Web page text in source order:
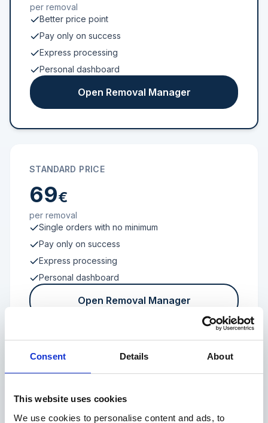
Consent Details About
This website uses cookies
We use cookies to personalise content and ads, to
per removal
Better price point
Pay only on success
Express processing
Personal dashboard
Open Removal Manager
STANDARD PRICE
69€
per removal
Single orders with no minimum
Pay only on success
Express processing
Personal dashboard
Open Removal Manager
FROM 100 REVIEWS
Enterprise